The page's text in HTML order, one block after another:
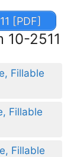
[PDF]
10-2511
Fillable
Fillable
Fillable